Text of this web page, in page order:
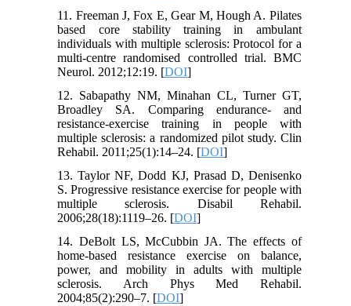
11. Freeman J, Fox E, Gear M, Hough A. Pilates
based core stability training in ambulant
individuals with multiple sclerosis: Protocol for a
multi-centre randomised controlled trial. BMC
Neurol. 2012;12:19. [DOI]
12. Sabapathy NM, Minahan CL, Turner GT,
Broadley SA. Comparing endurance- and
resistance-exercise training in people with
multiple sclerosis: a randomized pilot study. Clin
Rehabil. 2011;25(1):14–24. [DOI]
13. Taylor NF, Dodd KJ, Prasad D, Denisenko
S. Progressive resistance exercise for people with
multiple sclerosis. Disabil Rehabil.
2006;28(18):1119–26. [DOI]
14. DeBolt LS, McCubbin JA. The effects of
home-based resistance exercise on balance,
power, and mobility in adults with multiple
sclerosis. Arch Phys Med Rehabil.
2004;85(2):290–7. [DOI]